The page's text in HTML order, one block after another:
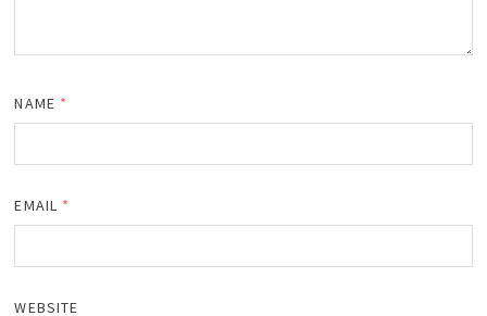
NAME *
EMAIL *
WEBSITE